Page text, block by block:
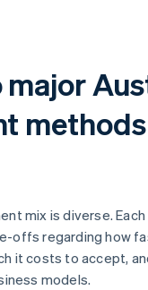
major
methods
mix is diverse.
offs regarding how
it costs to accept,
models.